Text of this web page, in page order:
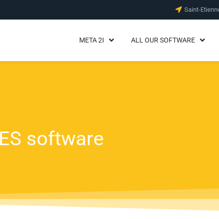
Saint-
META 2I ALL OUR SOFTWARE
software